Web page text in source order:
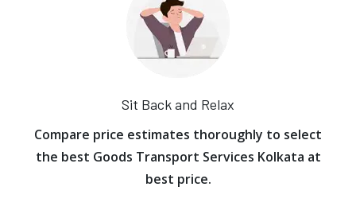
Sit Back and Relax
Compare price estimates thoroughly to select
the best Goods Transport Services Kolkata at
best price.